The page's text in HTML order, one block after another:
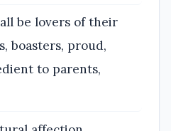
be lovers of their
boasters, proud,
to parents,